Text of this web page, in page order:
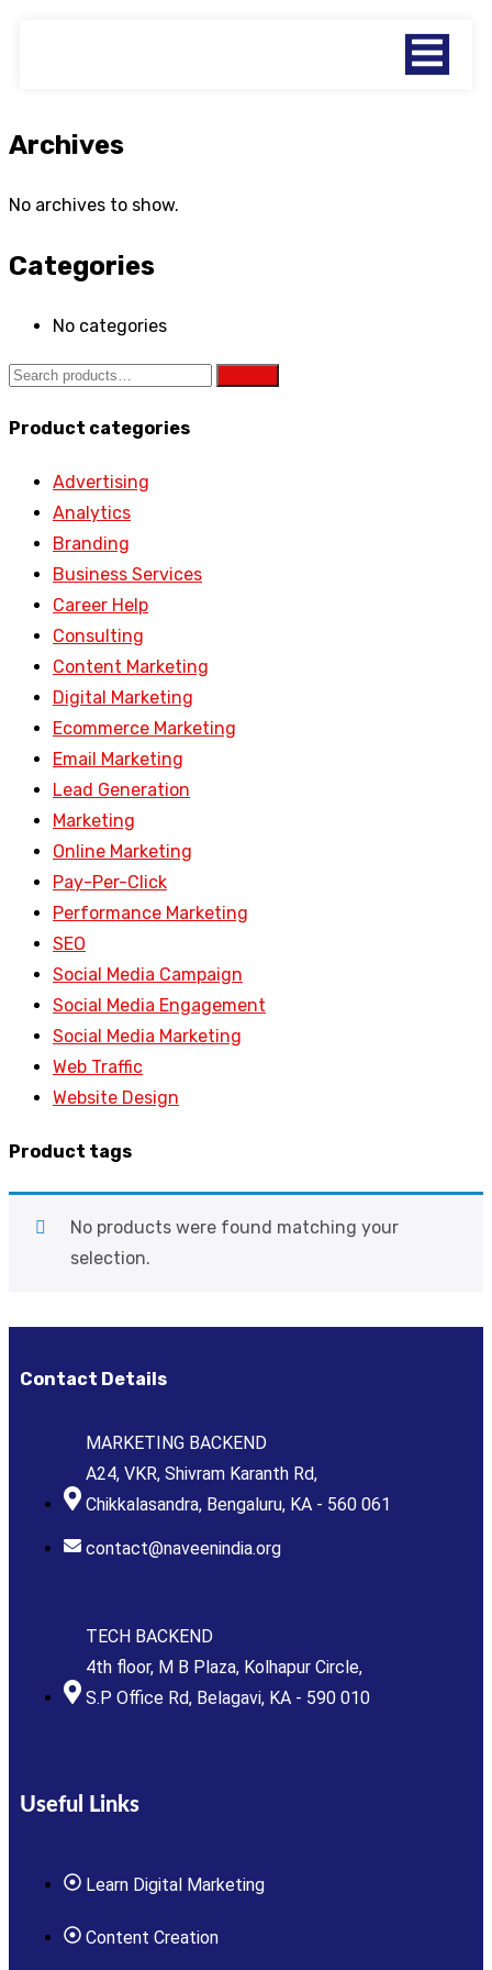
Archives
No archives to show.
Categories
No categories
Product categories
Advertising
Analytics
Branding
Business Services
Career Help
Consulting
Content Marketing
Digital Marketing
Ecommerce Marketing
Email Marketing
Lead Generation
Marketing
Online Marketing
Pay-Per-Click
Performance Marketing
SEO
Social Media Campaign
Social Media Engagement
Social Media Marketing
Web Traffic
Website Design
Product tags
No products were found matching your
selection.
Contact Details
MARKETING BACKEND
A24, VKR, Shivram Karanth Rd,
Chikkalasandra, Bengaluru, KA - 560 061
contact@naveenindia.org
TECH BACKEND
4th floor, M B Plaza, Kolhapur Circle,
S.P Office Rd, Belagavi, KA - 590 010
Useful Links
Learn Digital Marketing
Content Creation